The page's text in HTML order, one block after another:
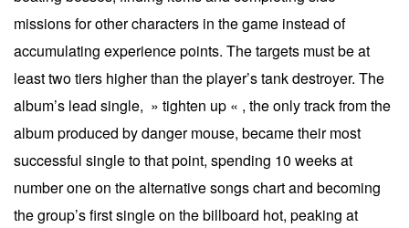
missions for other characters in the game instead of
accumulating experience points. The targets must be at
least two tiers higher than the player’s tank destroyer. The
album’s lead single, » tighten up « , the only track from the
album produced by danger mouse, became their most
successful single to that point, spending 10 weeks at
number one on the alternative songs chart and becoming
the group’s first single on the billboard hot, peaking at